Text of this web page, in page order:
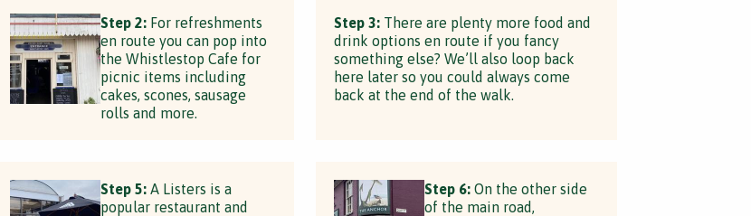
Step 2: For refreshments
en route you can pop into
the Whistlestop Cafe for
picnic items including
cakes, scones, sausage
rolls and more.
Step 3:There are plenty more food and
drink options en route if you fancy
something else? We’ll also loop back
here later so you could always come
back at the end of the walk.
Step 5: A Listers is a
popular restaurant and
Step 6:On the other side
of the main road,